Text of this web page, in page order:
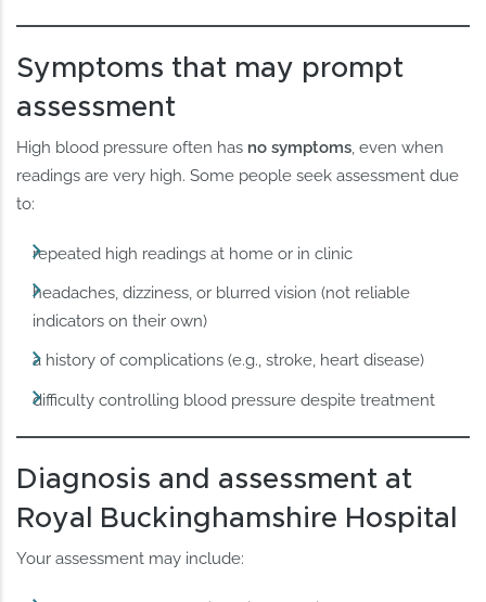
Symptoms that may prompt
assessment
High blood pressure often has no symptoms, even when
readings are very high. Some people seek assessment due
to:
repeated high readings at home or in clinic
headaches, dizziness, or blurred vision (not reliable
indicators on their own)
a history of complications (e.g., stroke, heart disease)
difficulty controlling blood pressure despite treatment
Diagnosis and assessment at
Royal Buckinghamshire Hospital
Your assessment may include: